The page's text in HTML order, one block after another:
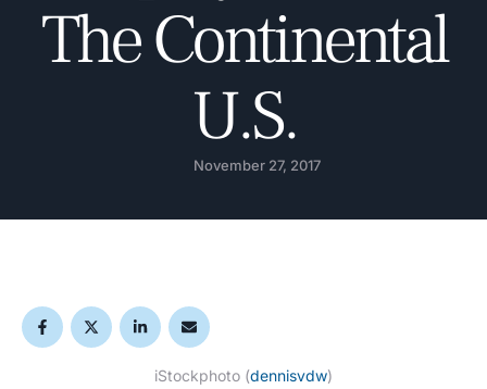
The Continental
U.S.
November 27, 2017
iStockphoto (dennisvdw)